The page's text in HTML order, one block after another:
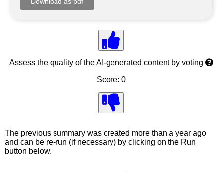
Assess the quality of the AI-generated content by voting
Score: 0
The previous summary was created more than a year ago
and can be re-run (if necessary) by clicking on the Run
button below.